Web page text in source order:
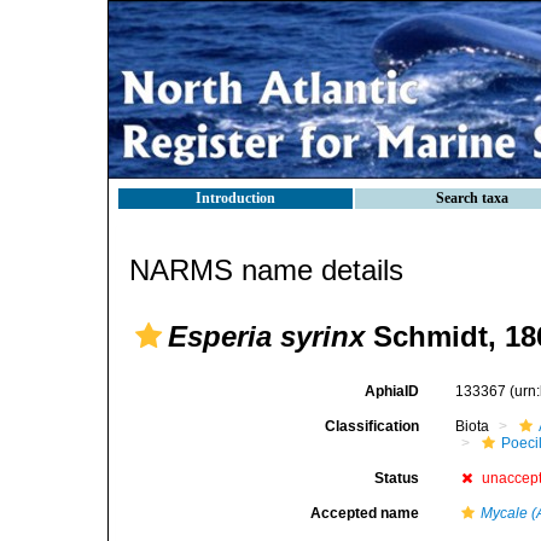
Introduction Search taxa
NARMS name details
Esperia syrinxSchmidt,
AphiaID 133367
Classification Biota
Status
Accepted name Mycale